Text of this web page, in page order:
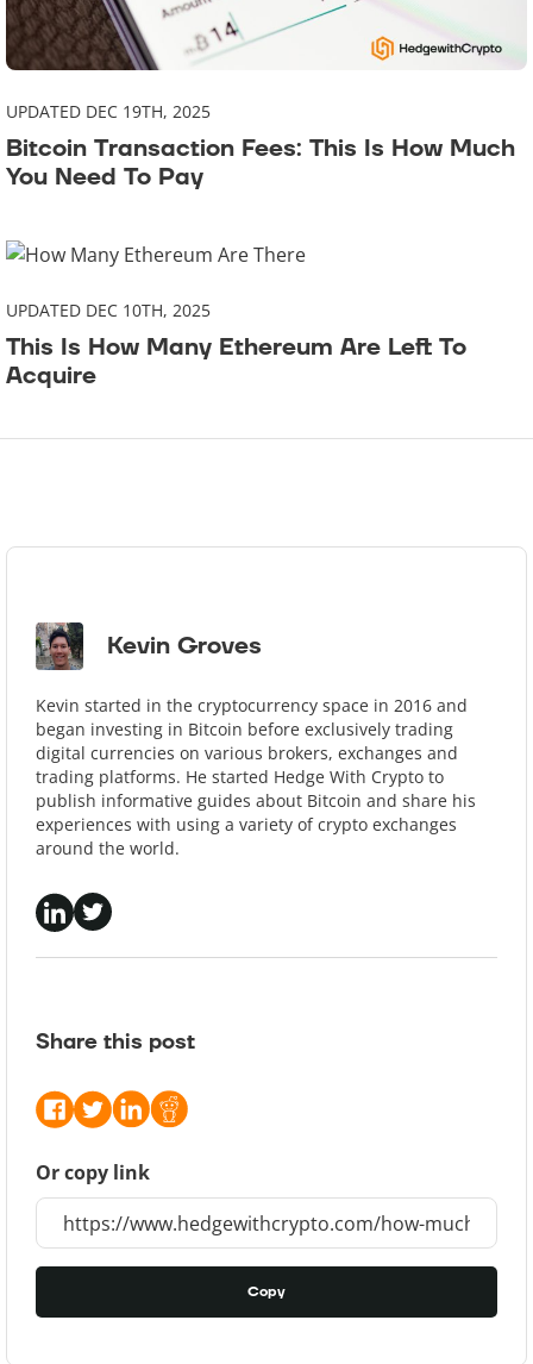
UPDATED DEC 19TH, 2025
Bitcoin Transaction Fees: This Is How Much
You Need To Pay
UPDATED DEC 10TH, 2025
This Is How Many Ethereum Are Left To
Acquire
Kevin Groves
Kevin started in the cryptocurrency space in 2016 and
began investing in Bitcoin before exclusively trading
digital currencies on various brokers, exchanges and
trading platforms. He started Hedge With Crypto to
publish informative guides about Bitcoin and share his
experiences with using a variety of crypto exchanges
around the world.
Share this post
Or copy link
Copy